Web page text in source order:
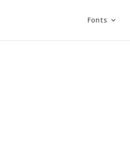
Fonts